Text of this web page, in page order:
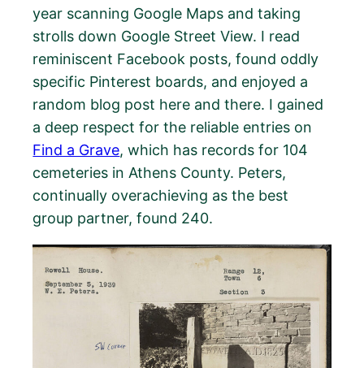
year scanning Google Maps and taking
strolls down Google Street View. I read
reminiscent Facebook posts, found oddly
specific Pinterest boards, and enjoyed a
random blog post here and there. I gained
a deep respect for the reliable entries on
Find a Grave, which has records for 104
cemeteries in Athens County. Peters,
continually overachieving as the best
group partner, found 240.